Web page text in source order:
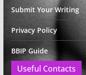
Submit Your Writing
Privacy Policy
BBIP Guide
Useful Contacts